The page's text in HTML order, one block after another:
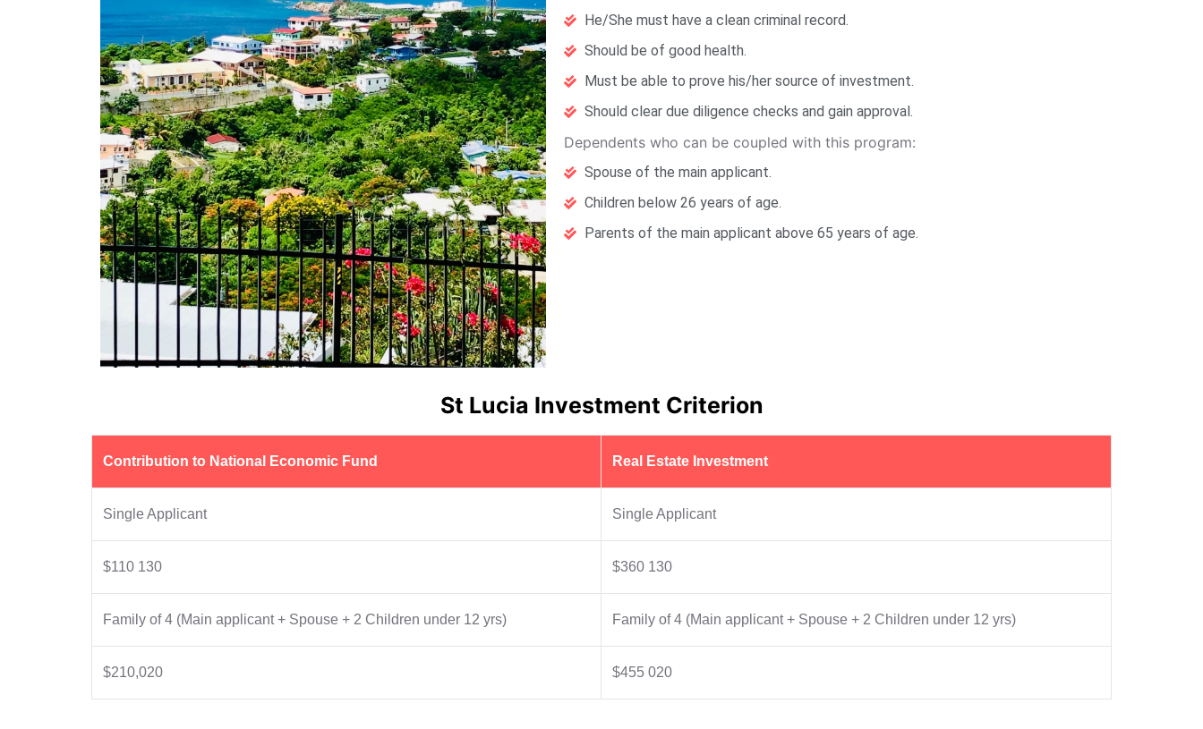
He/She must have a clean criminal record.
Should be of good health.
Must be able to prove his/her source of investment.
Should clear due diligence checks and gain approval.
Dependents who can be coupled with this program:
Spouse of the main applicant.
Children below 26 years of age.
Parents of the main applicant above 65 years of age.
St Lucia Investment Criterion
Contribution to National Economic Fund Real Estate Investment
Single Applicant Single Applicant
$110 130 $360 130
Family of 4 (Main applicant + Spouse + 2 Children under 12 yrs) Family of 4 (Main applicant + Spouse + 2 Children under 12 yrs)
$210,020 $455 020